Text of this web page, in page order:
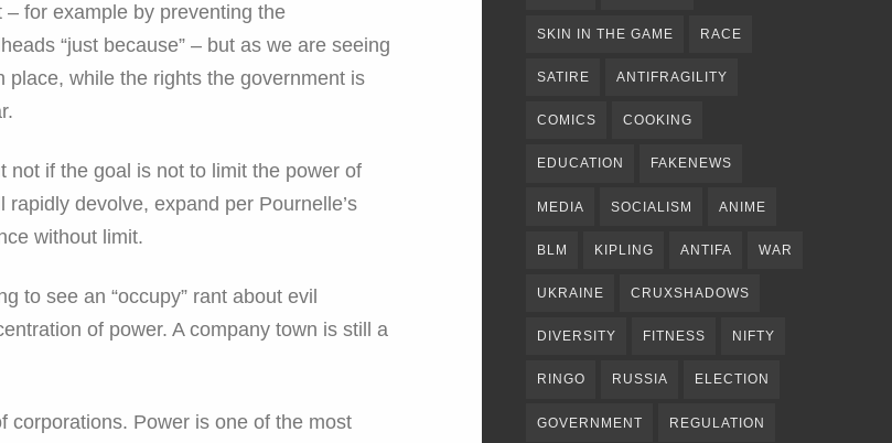
for example by preventing the
“just because” – but as we are seeing
while the rights the government is
not if the goal is not to limit the power of
devolve, expand per Pournelle’s
without limit.
to see an “occupy” rant about evil
of power. A company town is still a
corporations. Power is one of the most
SKIN IN THE GAME RACE
SATIRE ANTIFRAGILITY
COMICS COOKING
EDUCATION FAKENEWS
MEDIA SOCIALISM ANIME
BLM KIPLING ANTIFA WAR
UKRAINE CRUXSHADOWS
DIVERSITY FITNESS NIFTY
RINGO RUSSIA ELECTION
GOVERNMENT REGULATION